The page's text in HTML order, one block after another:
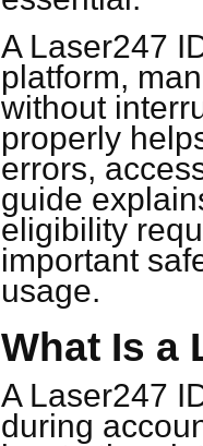
A Laser247
platform,
without
properly
errors,
guide
eligibility
important
usage.
What Is a
A Laser247
during